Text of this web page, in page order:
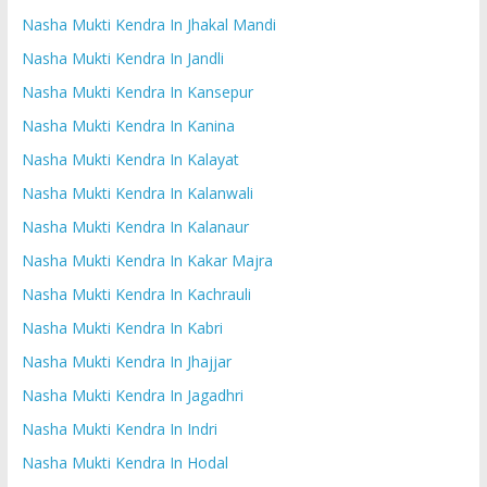
Nasha Mukti Kendra In Jhakal Mandi
Nasha Mukti Kendra In Jandli
Nasha Mukti Kendra In Kansepur
Nasha Mukti Kendra In Kanina
Nasha Mukti Kendra In Kalayat
Nasha Mukti Kendra In Kalanwali
Nasha Mukti Kendra In Kalanaur
Nasha Mukti Kendra In Kakar Majra
Nasha Mukti Kendra In Kachrauli
Nasha Mukti Kendra In Kabri
Nasha Mukti Kendra In Jhajjar
Nasha Mukti Kendra In Jagadhri
Nasha Mukti Kendra In Indri
Nasha Mukti Kendra In Hodal